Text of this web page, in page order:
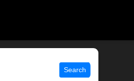
Search